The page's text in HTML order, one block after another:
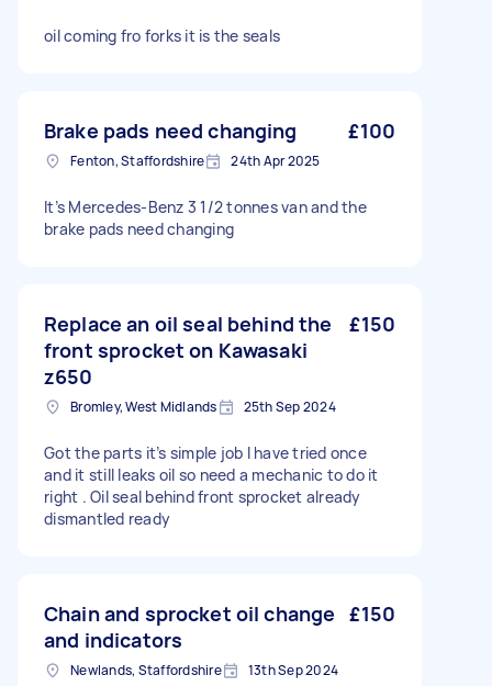
oil coming fro forks it is the seals
Brake pads need changing £100
Fenton, Staffordshire 24th Apr 2025
It’s Mercedes-Benz 3 1/2 tonnes van and the
brake pads need changing
Replace an oil seal behind the
front sprocket on Kawasaki
z650
£150
Bromley, West Midlands 25th Sep 2024
Got the parts it’s simple job I have tried once
and it still leaks oil so need a mechanic to do it
right . Oil seal behind front sprocket already
dismantled ready
Chain and sprocket oil change
and indicators
£150
Newlands, Staffordshire 13th Sep 2024